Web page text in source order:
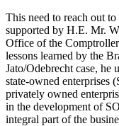
This need to reach out
supported by H.E. Mr.
Office of the
lessons learned by the
Jato/Odebrecht case, he
state-owned enterprises
privately owned
in the development of
integral part of the